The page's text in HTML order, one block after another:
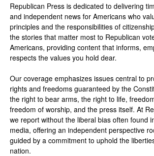
Republican Press is dedicated to delivering
and independent news for Americans who
principles and the responsibilities of
the stories that matter most to Republican
Americans, providing content that informs,
respects the values you hold dear.
Our coverage emphasizes issues central to
rights and freedoms guaranteed by the
the right to bear arms, the right to life,
freedom of worship, and the press itself. At
we report without the liberal bias often found
media, offering an independent perspective
guided by a commitment to uphold the
nation.